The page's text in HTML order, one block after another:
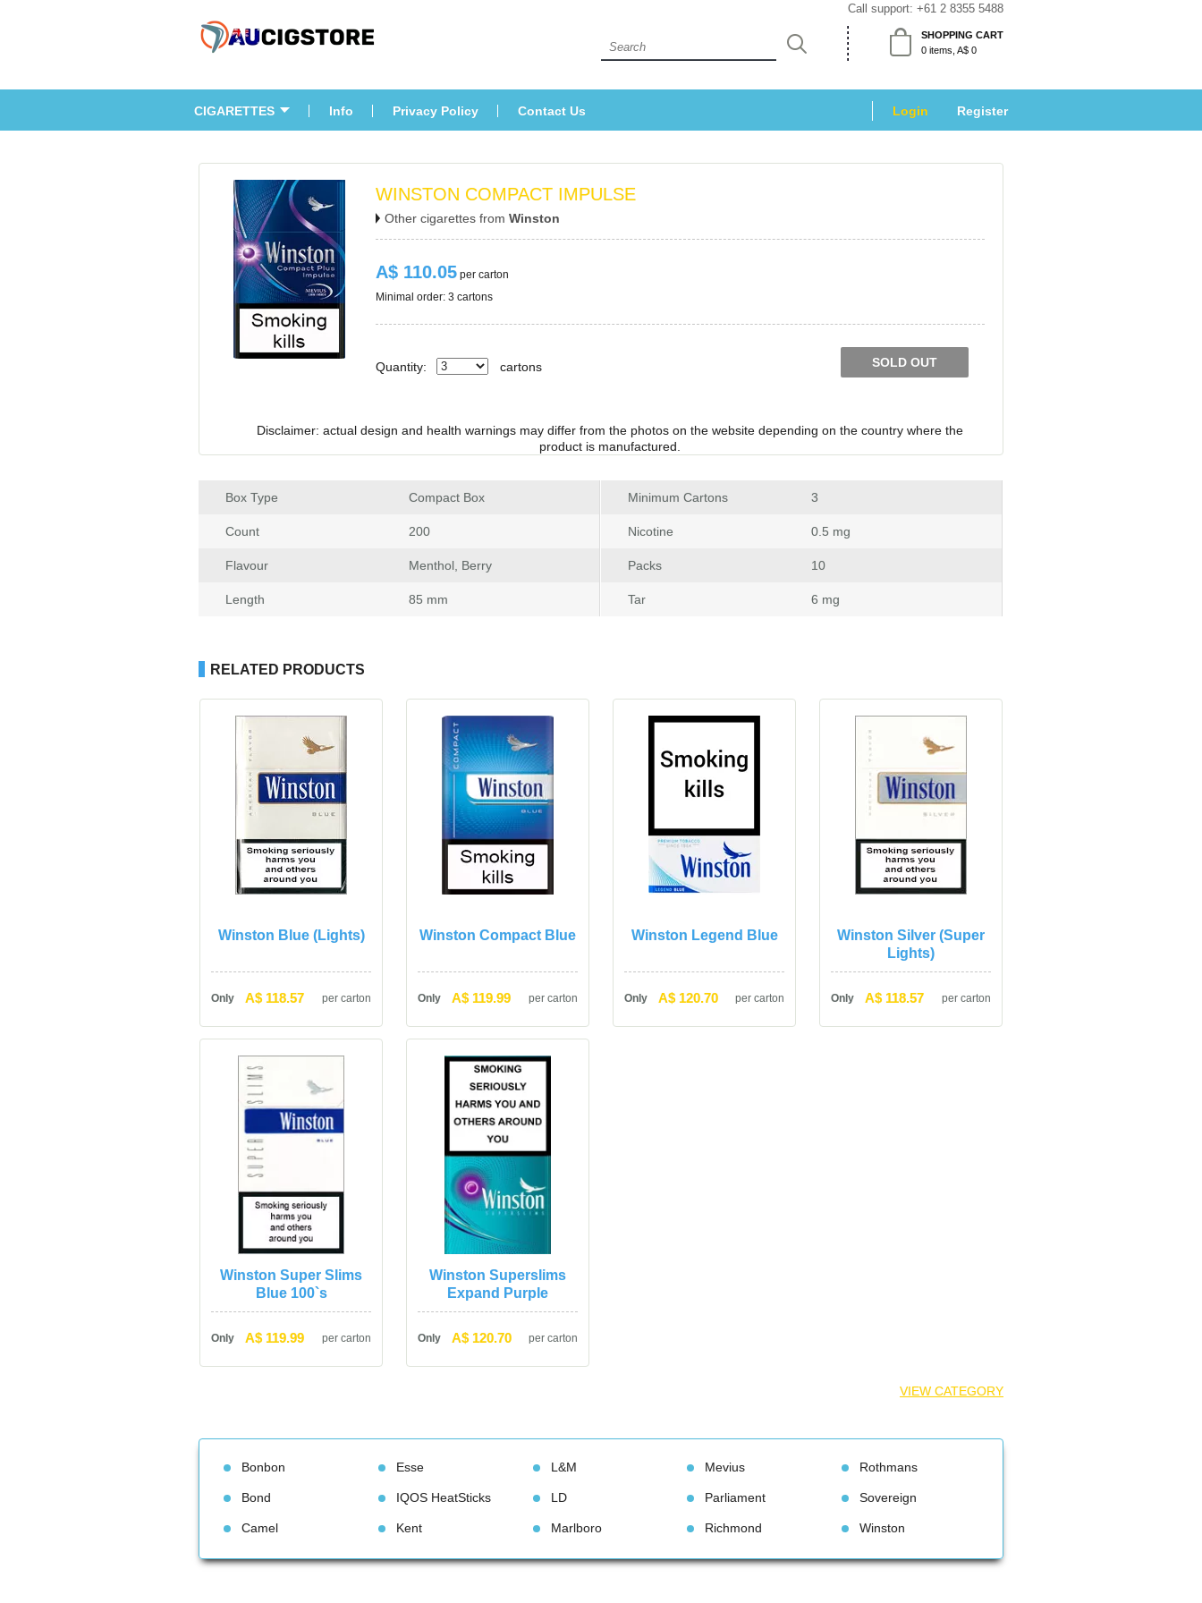
Call support: +61 2 8355 5488
SHOPPING CART
0 items, A$ 0
CIGARETTES Info Privacy Policy Contact U Login Register
WINSTON COMPACT IMPULSE
Other cigarettes from Winston
A$ 110.05 per carton
Minimal order: 3 cartons
SOLD OUT
Quantity: carton
Disclaimer: actual design and health warnings may differ from the photos on the website depending on the country where the
product is manufactured.
Box Type Compact Box
Count 200
Flavour Menthol, Berry
Length 85 mm
Minimum Carton 3
Nicotine 0.5 mg
Pack 10
Tar 6 mg
RELATED PRODUCTS
Winston Blue (Lights)
Only A$ 118.57 per carton
Winston Compact Blue
Only A$ 119.99 per carton
Winston Legend Blue
Only A$ 120.70 per carton
Winston Silver (Super
Lights)
Only A$ 118.57 per carton
Winston Super Slims
Blue 100`
Only A$ 119.99 per carton
Winston Superslims
Expand Purple
Only A$ 120.70 per carton
VIEW CATEGORY
Bonbon
Bond
Camel
Esse
IQOS HeatStick
Kent
L&M
LD
Marlboro
Meviu
Parliament
Richmond
Rothman
Sovereign
Winston